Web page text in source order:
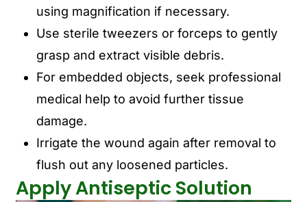
using magnification if necessary.
Use sterile tweezers or forceps to gently
grasp and extract visible debris.
For embedded objects, seek professional
medical help to avoid further tissue
damage.
Irrigate the wound again after removal to
flush out any loosened particles.
Apply Antiseptic Solution